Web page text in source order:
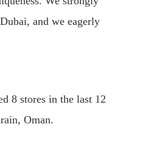
and we eagerly
8 stores in the last 12
Oman.